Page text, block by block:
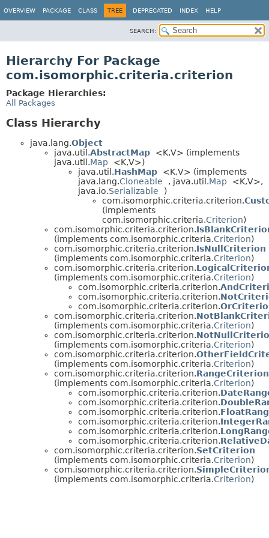
OVERVIEW PACKAGE CLASS TREE DEPRECATED INDEX HELP
SEARCH:
Hierarchy For Package
com.isomorphic.criteria.criterion
Package Hierarchies:
All Packages
Class Hierarchy
java.lang.Object
java.util.AbstractMap <K,V> (implements
java.util.Map <K,V>)
java.util.HashMap <K,V> (implements
java.lang.Cloneable , java.util.Map <K,V>,
java.io.Serializable
)
com.isomorphic.criteria.criterion.
(implements
com.isomorphic.criteria.Criterion)
com.isomorphic.criteria.criterion.
(implements com.isomorphic.criteria.Criterion)
com.isomorphic.criteria.criterion.IsNullCriterion
(implements com.isomorphic.criteria.Criterion)
com.isomorphic.criteria.criterion.
(implements com.isomorphic.criteria.Criterion)
com.isomorphic.criteria.criterion.
com.isomorphic.criteria.criterion.
com.isomorphic.criteria.criterion.
com.isomorphic.criteria.criterion.
(implements com.isomorphic.criteria.Criterion)
com.isomorphic.criteria.criterion.
(implements com.isomorphic.criteria.Criterion)
com.isomorphic.criteria.criterion.
(implements com.isomorphic.criteria.Criterion)
com.isomorphic.criteria.criterion.RangeCriterion
(implements com.isomorphic.criteria.Criterion)
com.isomorphic.criteria.criterion.
com.isomorphic.criteria.criterion.
com.isomorphic.criteria.criterion.
com.isomorphic.criteria.criterion.
com.isomorphic.criteria.criterion.
com.isomorphic.criteria.criterion.
com.isomorphic.criteria.criterion.SetCriterion
(implements com.isomorphic.criteria.Criterion)
com.isomorphic.criteria.criterion.
(implements com.isomorphic.criteria.Criterion)